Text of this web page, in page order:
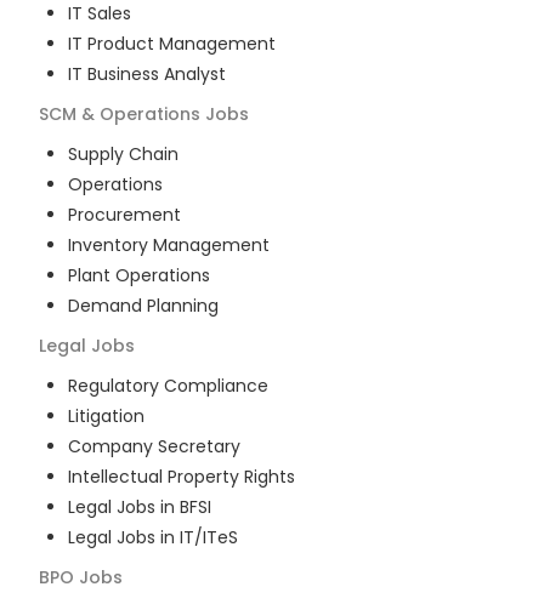
IT Sales
IT Product Management
IT Business Analyst
SCM & Operations Jobs
Supply Chain
Operations
Procurement
Inventory Management
Plant Operations
Demand Planning
Legal Jobs
Regulatory Compliance
Litigation
Company Secretary
Intellectual Property Rights
Legal Jobs in BFSI
Legal Jobs in IT/ITeS
BPO Jobs